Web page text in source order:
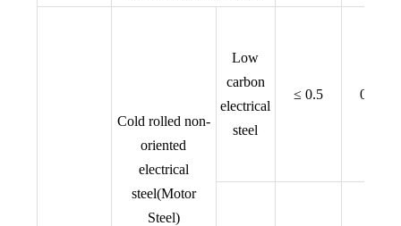
Cold rolled non-
oriented
electrical
steel(Motor
Steel)
Low
carbon
electrical
steel
≤ 0.5